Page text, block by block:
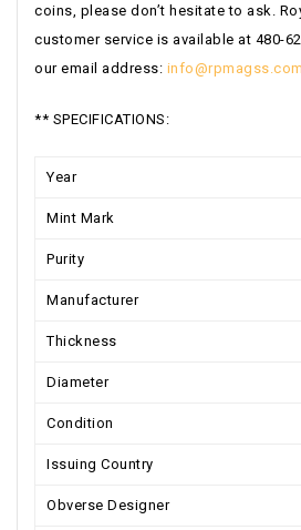
coins, please don’t hesitate to ask.
customer service is available at 480-
our email address: info@rpmagss.com
** SPECIFICATIONS:
Year
Mint Mark
Purity
Manufacturer
Thickness
Diameter
Condition
Issuing Country
Obverse Designer